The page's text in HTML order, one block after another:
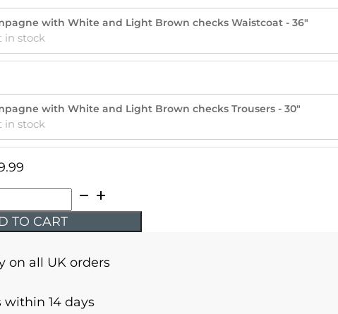
with White and Light Brown checks Waistcoat - 36"
in stock
with White and Light Brown checks Trousers - 30"
in stock
TO CART
on all UK orders
within 14 days